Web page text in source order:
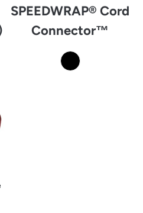
SPEEDWRAP® Cord
Connector™